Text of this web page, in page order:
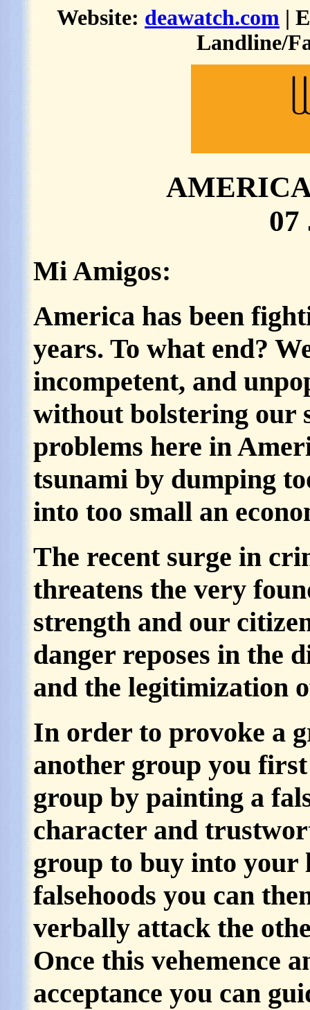
Website: deawatch.com |
Landline/
07
Mi Amigos:
America has been
years. To what end?
incompetent, and
without bolstering our
problems here in
tsunami by dumping
into too small an
The recent surge in
threatens the very
strength and our
danger reposes in the
and the legitimization
In order to provoke a
another group you
group by painting a
character and
group to buy into your
falsehoods you can
verbally attack the
Once this vehemence
acceptance you can